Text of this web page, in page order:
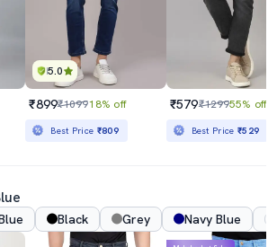
5.0
₹899₹109918% off
Best Price ₹809
₹579₹129955% off
Best Price₹529
Black Grey Navy Blue